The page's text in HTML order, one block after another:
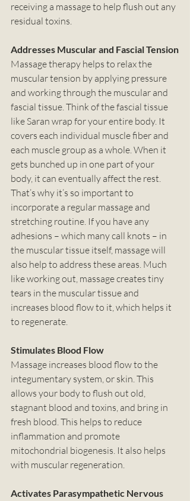
receiving a massage to help flush out any
residual toxins.
Addresses Muscular and Fascial Tension
Massage therapy helps to relax the
muscular tension by applying pressure
and working through the muscular and
fascial tissue. Think of the fascial tissue
like Saran wrap for your entire body. It
covers each individual muscle fiber and
each muscle group as a whole. When it
gets bunched up in one part of your
body, it can eventually affect the rest.
That’s why it’s so important to
incorporate a regular massage and
stretching routine. If you have any
adhesions – which many call knots – in
the muscular tissue itself, massage will
also help to address these areas. Much
like working out, massage creates tiny
tears in the muscular tissue and
increases blood flow to it, which helps it
to regenerate.
Stimulates Blood Flow
Massage increases blood flow to the
integumentary system, or skin. This
allows your body to flush out old,
stagnant blood and toxins, and bring in
fresh blood. This helps to reduce
inflammation and promote
mitochondrial biogenesis. It also helps
with muscular regeneration.
Activates Parasympathetic Nervous